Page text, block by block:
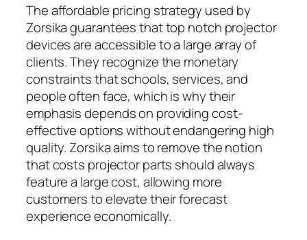
The affordable pricing strategy used by
Zorsika guarantees that top notch projector
devices are accessible to a large array of
clients. They recognize the monetary
constraints that schools, services, and
people often face, which is why their
emphasis depends on providing cost-
effective options without endangering high
quality. Zorsika aims to remove the notion
that costs projector parts should always
feature a large cost, allowing more
customers to elevate their forecast
experience economically.